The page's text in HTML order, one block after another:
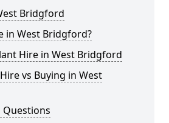
Bridgford
in West Bridgford?
Hire in West Bridgford
vs Buying in West
Questions